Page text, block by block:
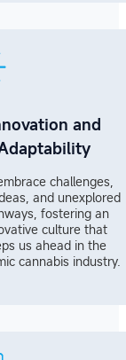
and
challenges,
and unexplored
fostering an
culture that
us ahead in the
cannabis industry.